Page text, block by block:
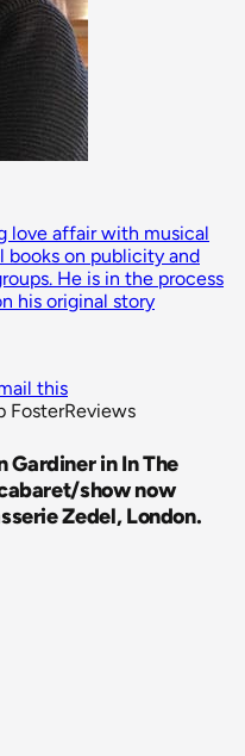
love affair with musical
books on publicity and
He is in the process
his original story
this
FosterReviews
Gardiner in In The
show now
Zedel, London.